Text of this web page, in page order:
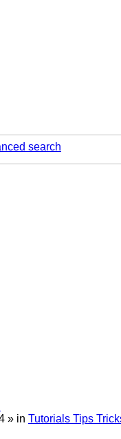
search
» in Tutorials Tips